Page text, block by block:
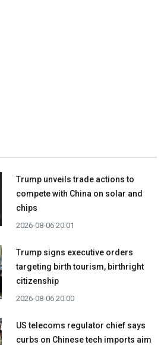
Trump unveils trade actions to
compete with China on solar and
chips
2026-08-06 20:01
Trump signs executive orders
targeting birth tourism, birthright
citizenship
2026-08-06 20:00
US telecoms regulator chief says
curbs on Chinese tech imports aim